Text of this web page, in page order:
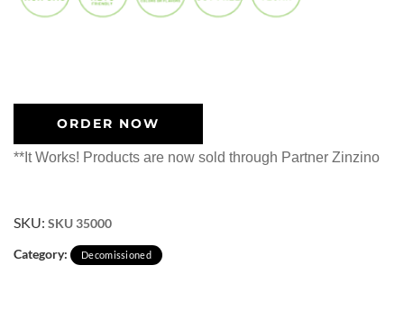
ORDER NOW
**It Works! Products are now sold through Partner Zinzino
SKU: SKU 35000
Category:
Decomissioned